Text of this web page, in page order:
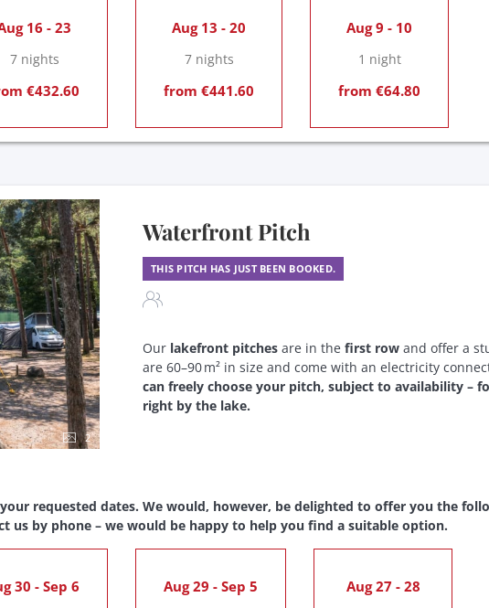
16 - 23
7 nights
€432.60
Aug 13 - 20
7 nights
from €441.60
Aug 9 - 10
1 night
from €64.80
2
Waterfront Pitch
THIS PITCH HAS JUST BEEN BOOKED.
Our lakefront pitches are in the first row and offer a
are 60–90 m² in size and come with an electricity
can freely choose your pitch, subject to availability –
right by the lake.
requested dates. We would, however, be delighted to offer you the
us by phone – we would be happy to help you find a suitable option.
30 - Sep 6 Aug 29 - Sep 5 Aug 27 - 28